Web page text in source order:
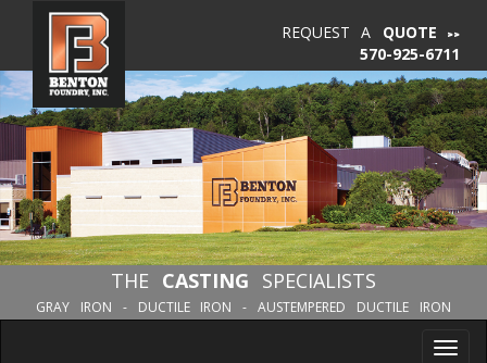
570-925-6711
REQUEST A QUOTE
THE CASTING SPECIALISTS
GRAY IRON - DUCTILE IRON - AUSTEMPERED DUCTILE IRON